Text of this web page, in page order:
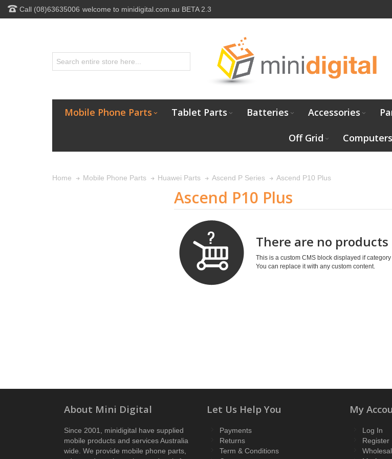
Call (08)63635006 welcome to minidigital.com.au BETA 2.3
Mobile Phone Parts Tablet Parts Batteries Accessories
Off Grid Computers
Home Mobile Phone Parts Huawei Parts Ascend P Series Ascend P10 Plus
Ascend P10 Plus
There are no
This is a custom CMS block displayed if category
You can replace it with any custom content.
About Mini Digital
Since 2001, minidigital have supplied
mobile products and services Australia
wide. We provide mobile phone parts,
Let Us Help You
Payments
Returns
Term & Conditions
My
Log In
Register